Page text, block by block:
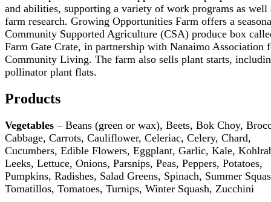
and abilities, supporting a variety of work programs as well
farm research. Growing Opportunities Farm offers a
Community Supported Agriculture (CSA) produce box
Farm Gate Crate, in partnership with Nanaimo Association
Community Living. The farm also sells plant starts,
pollinator plant flats.
Products
Vegetables – Beans (green or wax), Beets, Bok Choy,
Cabbage, Carrots, Cauliflower, Celeriac, Celery, Chard,
Cucumbers, Edible Flowers, Eggplant, Garlic, Kale,
Leeks, Lettuce, Onions, Parsnips, Peas, Peppers, Potatoes,
Pumpkins, Radishes, Salad Greens, Spinach, Summer
Tomatillos, Tomatoes, Turnips, Winter Squash, Zucchini